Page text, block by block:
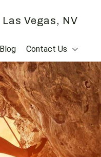
Las Vegas, NV
Blog Contact Us